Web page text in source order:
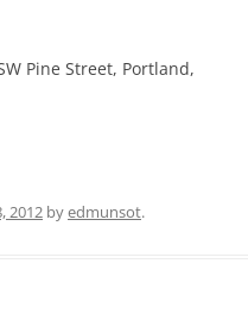
Pine Street, Portland,
2012 byedmunsot.